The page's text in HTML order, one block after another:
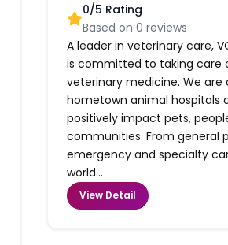
0/5 Rating
Based on0 reviews
A leader in veterinary care,
is committed to taking care
veterinary medicine. We are
hometown animal hospitals
positively impact pets,
communities. From general
emergency and specialty
world...
View Detail